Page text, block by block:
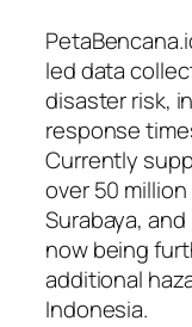
led data
disaster risk,
response
Currently
over 50
Surabaya,
now being
additional
Indonesia.